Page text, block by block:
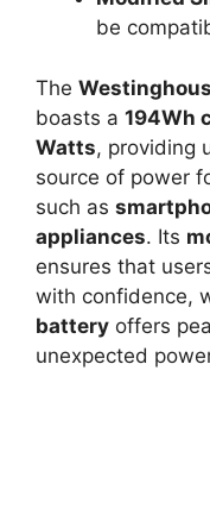
be
The
boasts a 194Wh
Watts, providing
source of power
such as
appliances. Its
ensures that
with confidence,
battery offers
unexpected